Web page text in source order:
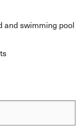
and swimming pool